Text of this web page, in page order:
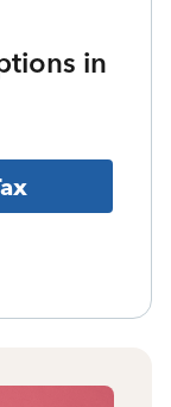
in